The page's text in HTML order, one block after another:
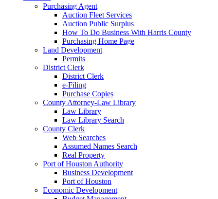
Purchasing Agent
Auction Fleet Services
Auction Public Surplus
How To Do Business With Harris County
Purchasing Home Page
Land Development
Permits
District Clerk
District Clerk
e-Filing
Purchase Copies
County Attorney-Law Library
Law Library
Law Library Search
County Clerk
Web Searches
Assumed Names Search
Real Property
Port of Houston Authority
Business Development
Port of Houston
Economic Development